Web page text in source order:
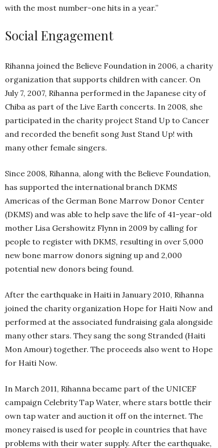
with the most number-one hits in a year.”
Social Engagement
Rihanna joined the Believe Foundation in 2006, a charity
organization that supports children with cancer. On
July 7, 2007, Rihanna performed in the Japanese city of
Chiba as part of the Live Earth concerts. In 2008, she
participated in the charity project Stand Up to Cancer
and recorded the benefit song Just Stand Up! with
many other female singers.
Since 2008, Rihanna, along with the Believe Foundation,
has supported the international branch DKMS
Americas of the German Bone Marrow Donor Center
(DKMS) and was able to help save the life of 41-year-old
mother Lisa Gershowitz Flynn in 2009 by calling for
people to register with DKMS, resulting in over 5,000
new bone marrow donors signing up and 2,000
potential new donors being found.
After the earthquake in Haiti in January 2010, Rihanna
joined the charity organization Hope for Haiti Now and
performed at the associated fundraising gala alongside
many other stars. They sang the song Stranded (Haiti
Mon Amour) together. The proceeds also went to Hope
for Haiti Now.
In March 2011, Rihanna became part of the UNICEF
campaign Celebrity Tap Water, where stars bottle their
own tap water and auction it off on the internet. The
money raised is used for people in countries that have
problems with their water supply. After the earthquake,